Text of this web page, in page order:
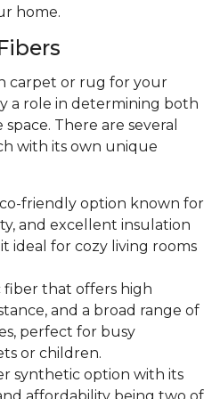
home.
carpet or rug for your
a role in determining both
There are several
with its own unique
friendly option known for
and excellent insulation
ideal for cozy living rooms
fiber that offers high
and a broad range of
perfect for busy
or children.
synthetic option with its